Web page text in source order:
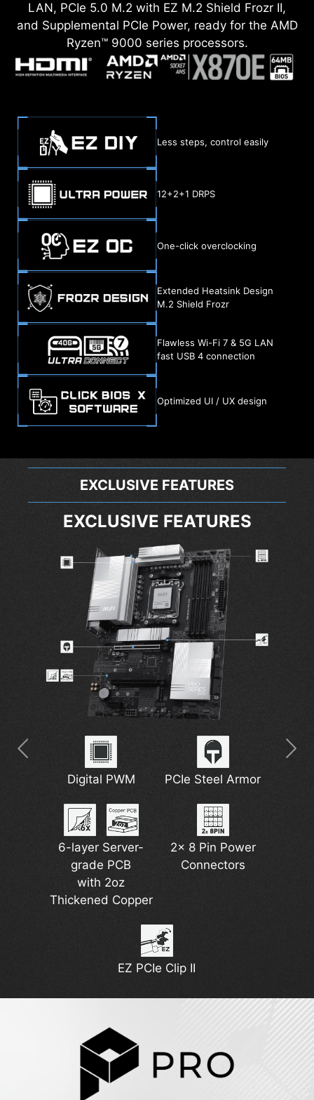
LAN, PCIe 5.0 M.2 with EZ M.2 Shield Frozr II,
and Supplemental PCIe Power, ready for the AMD
Ryzen™ 9000 series processors.
Less steps, control easily
12+2+1 DRPS
One-click overclocking
Extended Heatsink Design
M.2 Shield Frozr
Flawless Wi-Fi 7 & 5G LAN
fast USB 4 connection
Optimized UI / UX design
EXCLUSIVE FEATURES
EXCLUSIVE FEATURES
Digital PWM PCIe Steel Armor
6-layer Server-
grade PCB
with 2oz
Thickened Copper
2x 8 Pin Power
Connectors
EZ PCIe Clip II
USB 40Gbps
5G Network
The Latest Wi-Fi 7 DDR5 Support
Lightning Gen 5
Extended
EZ M.2 Shield
Pump Fan